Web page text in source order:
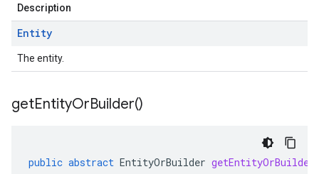
Description
Entity
The entity.
getEntityOrBuilder()
public abstract EntityOrBuilder getEntityOrBuilder